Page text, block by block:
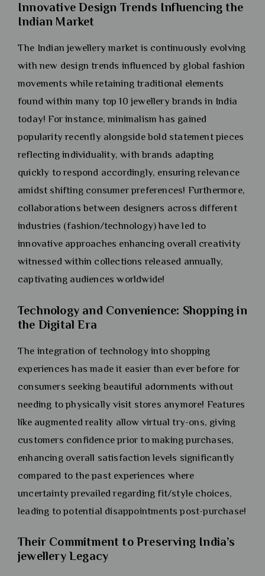
Innovative Design Trends Influencing the
Indian Market
The Indian jewellery market is continuously evolving
with new design trends influenced by global fashion
movements while retaining traditional elements
found within many top 10 jewellery brands in India
today! For instance, minimalism has gained
popularity recently alongside bold statement pieces
reflecting individuality, with brands adapting
quickly to respond accordingly, ensuring relevance
amidst shifting consumer preferences! Furthermore,
collaborations between designers across different
industries (fashion/technology) have led to
innovative approaches enhancing overall creativity
witnessed within collections released annually,
captivating audiences worldwide!
Technology and Convenience: Shopping in
the Digital Era
The integration of technology into shopping
experiences has made it easier than ever before for
consumers seeking beautiful adornments without
needing to physically visit stores anymore! Features
like augmented reality allow virtual try-ons, giving
customers confidence prior to making purchases,
enhancing overall satisfaction levels significantly
compared to the past experiences where
uncertainty prevailed regarding fit/style choices,
leading to potential disappointments post-purchase!
Their Commitment to Preserving India’s
jewellery Legacy